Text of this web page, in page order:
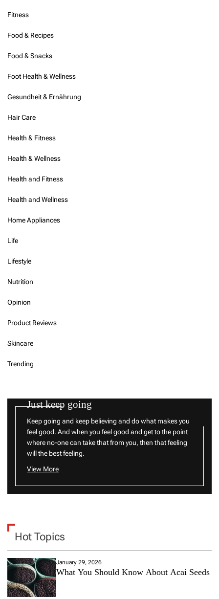
Fitness
Food & Recipes
Food & Snacks
Foot Health & Wellness
Gesundheit & Ernährung
Hair Care
Health & Fitness
Health & Wellness
Health and Fitness
Health and Wellness
Home Appliances
Life
Lifestyle
Nutrition
Opinion
Product Reviews
Skincare
Trending
Just keep going
Keep going and keep believing and do what makes you
feel good. And when you feel good and get to the point
where no-one can take that from you, then that feeling
will the best feeling.
View More
Hot Topics
January 29, 2026
What You Should Know About Acai Seeds